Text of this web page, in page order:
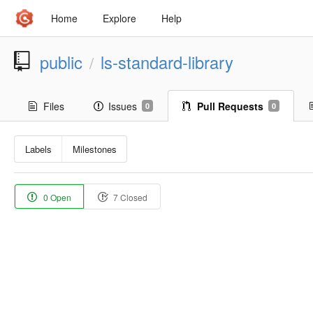
Home Explore Help
public / ls-standard-library
Files Issues 0 Pull Requests 0
Labels Milestones
0 Open 7 Closed